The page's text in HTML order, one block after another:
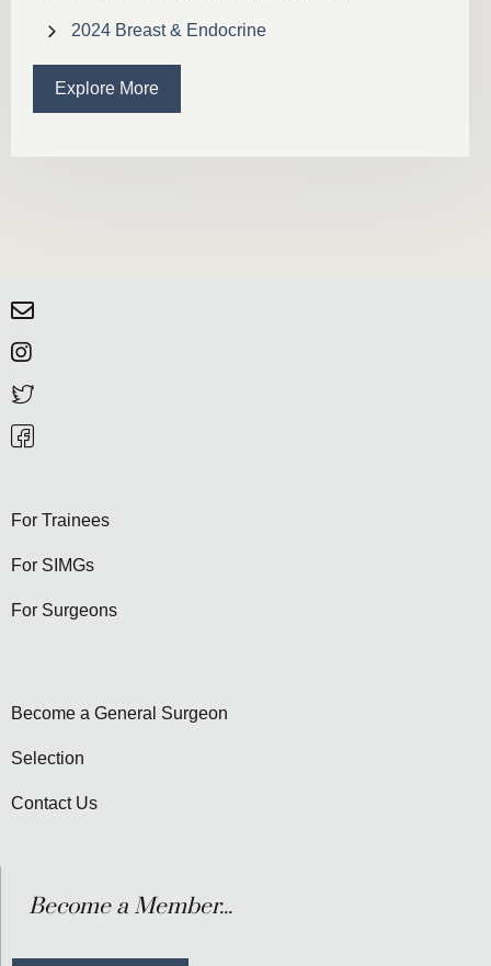
2024 Breast & Endocrine
Explore More
For Trainees
For SIMGs
For Surgeons
Become a General Surgeon
Selection
Contact Us
Become a Member...